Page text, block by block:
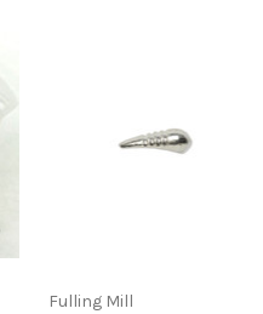
Fulling Mill